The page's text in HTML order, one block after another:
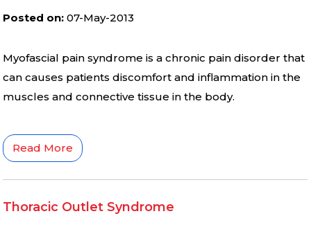
Posted on: 07-May-2013
Myofascial pain syndrome is a chronic pain disorder that
can causes patients discomfort and inflammation in the
muscles and connective tissue in the body.
Read More
Thoracic Outlet Syndrome